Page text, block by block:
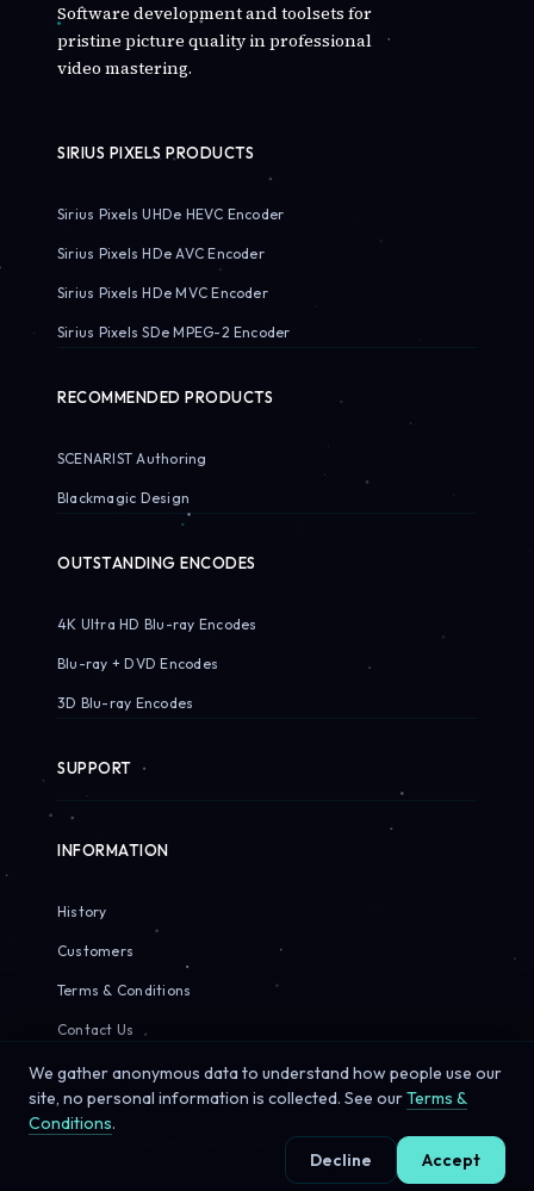
Software development and toolsets for
pristine picture quality in professional
video mastering.
SIRIUS PIXELS PRODUCTS
Sirius Pixels UHDe HEVC Encoder
Sirius Pixels HDe AVC Encoder
Sirius Pixels HDe MVC Encoder
Sirius Pixels SDe MPEG-2 Encoder
RECOMMENDED PRODUCTS
SCENARIST Authoring
Blackmagic Design
OUTSTANDING ENCODES
4K Ultra HD Blu-ray Encodes
Blu-ray + DVD Encodes
3D Blu-ray Encodes
SUPPORT
INFORMATION
History
Customers
Terms & Conditions
Contact Us
© 2026 Sirius Pixels. All rights reserved.
We gather anonymous data to understand how people use our
site, no personal information is collected. See ourTerms &
Conditions.
Decline
Accept